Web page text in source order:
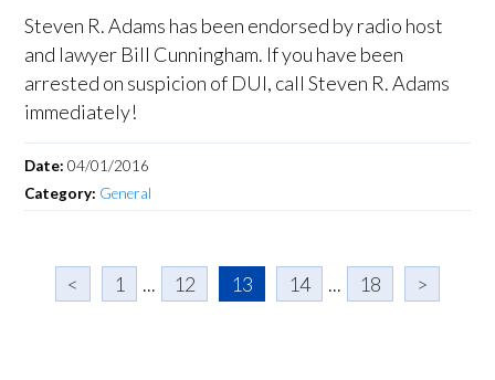
Steven R. Adams has been endorsed by radio host
and lawyer Bill Cunningham. If you have been
arrested on suspicion of DUI, call Steven R. Adams
immediately!
Date:04/01/2016
Category: General
< 1 ... 12 13 14 ... 18 >